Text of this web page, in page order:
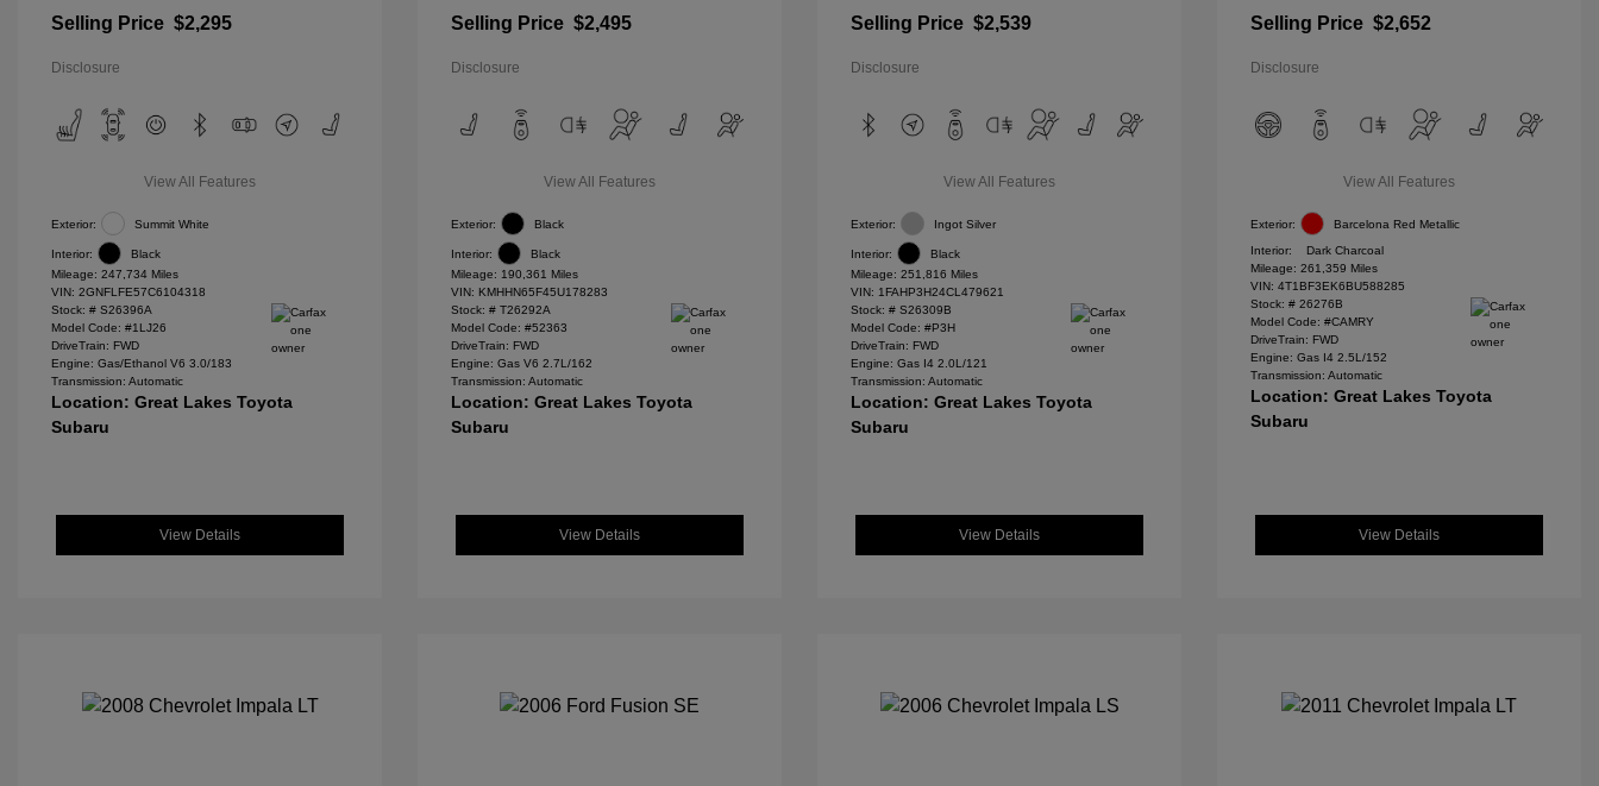
Selling Price $2,295
Disclosure
View All Features
Exterior: Summit White
Interior:
Black
Mileage: 247,734 Miles
VIN: 2GNFLFE57C6104318
Stock: # S26396A
Model Code: #1LJ26
DriveTrain: FWD
Engine: Gas/Ethanol V6 3.0/183
Transmission: Automatic
Location: Great Lakes Toyota
Subaru
View Details
Selling Price $2,495
Disclosure
View All Features
Exterior: Black
Interior:
Black
Mileage: 190,361 Miles
VIN: KMHHN65F45U178283
Stock: # T26292A
Model Code: #52363
DriveTrain: FWD
Engine: Gas V6 2.7L/162
Transmission: Automatic
Location: Great Lakes Toyota
Subaru
View Details
Selling Price $2,539
Disclosure
View All Features
Exterior: Ingot Silver
Interior:
Black
Mileage: 251,816 Miles
VIN: 1FAHP3H24CL479621
Stock: # S26309B
Model Code: #P3H
DriveTrain: FWD
Engine: Gas I4 2.0L/121
Transmission: Automatic
Location: Great Lakes Toyota
Subaru
View Details
Selling Price $2,652
Disclosure
View All Features
Exterior: Barcelona Red Metallic
Interior:
Dark Charcoal
Mileage: 261,359 Miles
VIN: 4T1BF3EK6BU588285
Stock: # 26276B
Model Code: #CAMRY
DriveTrain: FWD
Engine: Gas I4 2.5L/152
Transmission: Automatic
Location: Great Lakes Toyota
Subaru
View Details